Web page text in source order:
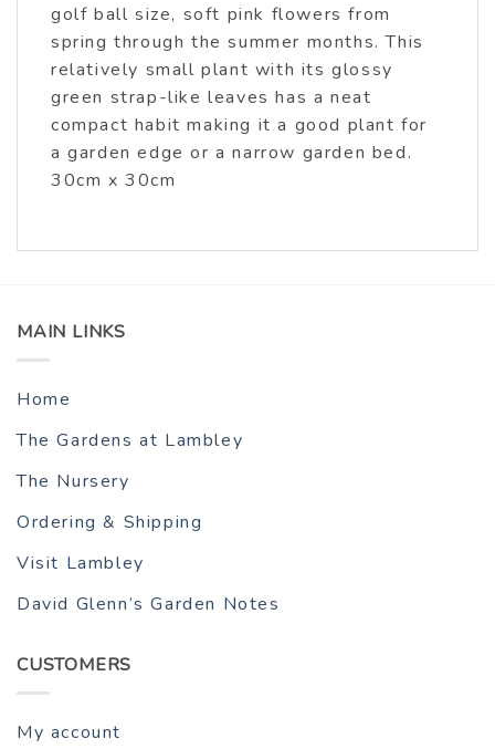
golf ball size, soft pink flowers from
spring through the summer months. This
relatively small plant with its glossy
green strap-like leaves has a neat
compact habit making it a good plant for
a garden edge or a narrow garden bed.
30cm x 30cm
MAIN LINKS
Home
The Gardens at Lambley
The Nursery
Ordering & Shipping
Visit Lambley
David Glenn’s Garden Notes
CUSTOMERS
My account